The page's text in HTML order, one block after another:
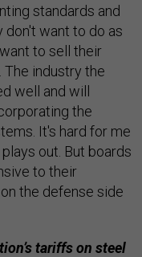
standards and
want to do as
to sell their
industry the
well and will
the
It's hard for me
out. But boards
to their
the defense side
tariffs on steel